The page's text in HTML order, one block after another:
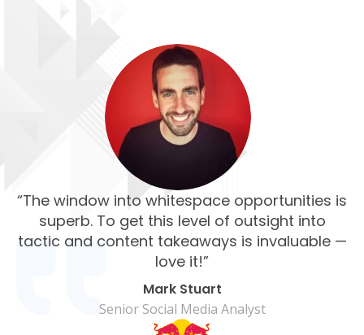
“The window into whitespace opportunities is
superb. To get this level of outsight into
tactic and content takeaways is invaluable —
love it!”
Mark Stuart
Senior Social Media Analyst